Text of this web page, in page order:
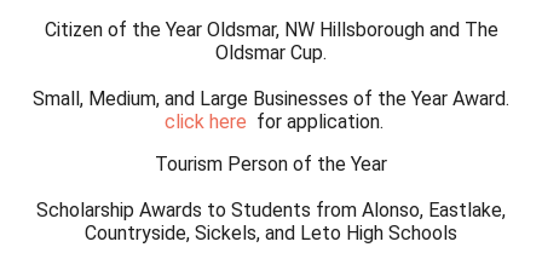
Citizen of the Year Oldsmar, NW Hillsborough and The
Oldsmar Cup.
Small, Medium, and Large Businesses of the Year Award.
click here for application.
Tourism Person of the Year
Scholarship Awards to Students from Alonso, Eastlake,
Countryside, Sickels, and Leto High Schools